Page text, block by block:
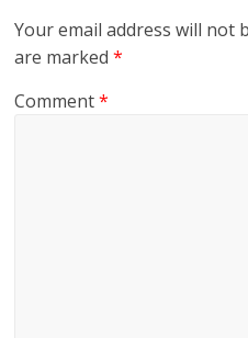
Your email address will not
are marked*
Comment*